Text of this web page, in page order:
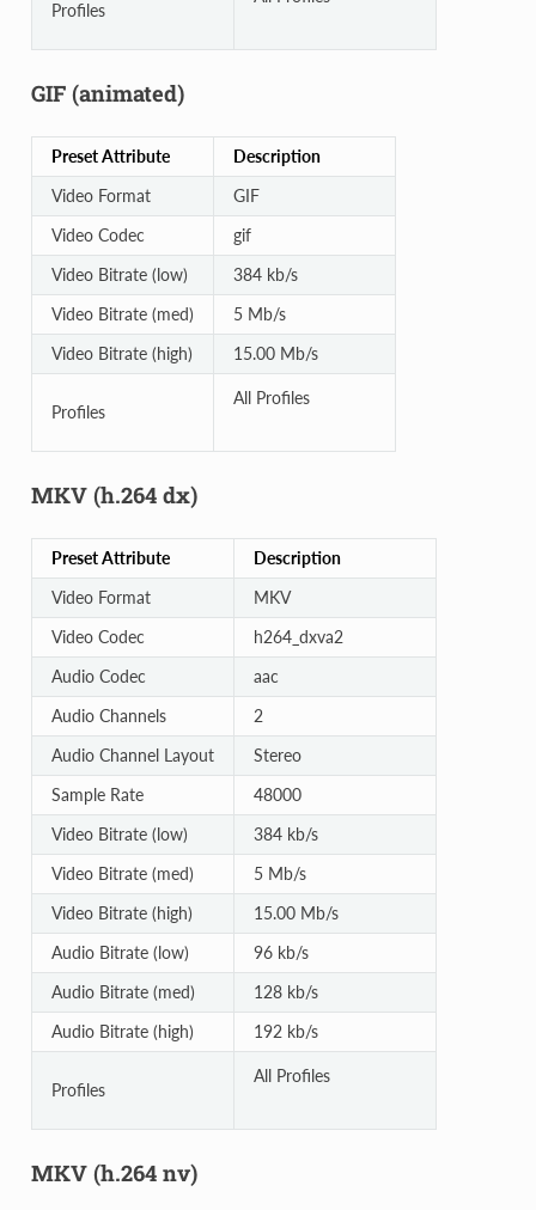
Profiles
GIF (animated)
Preset Attribute
Description
Video Format
GIF
Video Codec
gif
Video Bitrate (low)
384 kb/s
Video Bitrate (med)
5 Mb/s
Video Bitrate (high)
15.00 Mb/s
Profiles
All Profiles
MKV (h.264 dx)
Preset Attribute
Description
Video Format
MKV
Video Codec
h264_dxva2
Audio Codec
aac
Audio Channels
2
Audio Channel Layout
Stereo
Sample Rate
48000
Video Bitrate (low)
384 kb/s
Video Bitrate (med)
5 Mb/s
Video Bitrate (high)
15.00 Mb/s
Audio Bitrate (low)
96 kb/s
Audio Bitrate (med)
128 kb/s
Audio Bitrate (high)
192 kb/s
Profiles
All Profiles
MKV (h.264 nv)